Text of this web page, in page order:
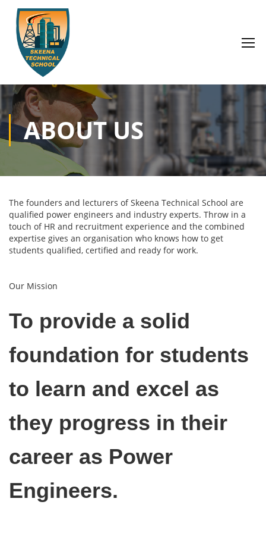
ABOUT US
The founders and lecturers of Skeena Technical School are
qualified power engineers and industry experts. Throw in a
touch of HR and recruitment experience and the combined
expertise gives an organisation who knows how to get
students qualified, certified and ready for work.
Our Mission
To provide a solid
foundation for students
to learn and excel as
they progress in their
career as Power
Engineers.